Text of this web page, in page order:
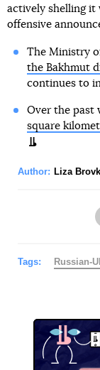
actively shelling it
offensive
The Ministry
the Bakhmut
continues to
Over the past
square
Author: Liza
Tags: Russian-